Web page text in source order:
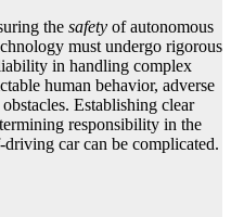
the safety of autonomous
must undergo rigorous
in handling complex
human behavior, adverse
Establishing clear
responsibility in the
car can be complicated.